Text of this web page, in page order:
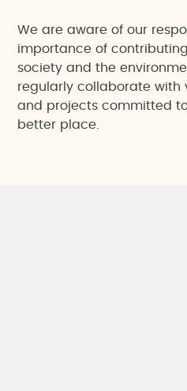
We are aware of our
importance of
society and the
regularly collaborate with
and projects committed
better place.